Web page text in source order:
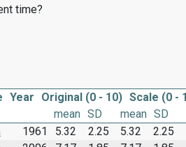
time?
Year Original (0 - 10) Scale (0 -
mean SD mean SD
1961 5.32 2.25 5.32
2.25